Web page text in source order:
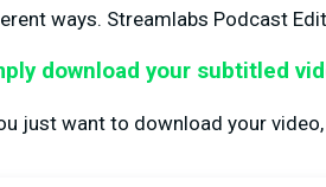
ways. Streamlabs Podcast
download your subtitled
just want to download your